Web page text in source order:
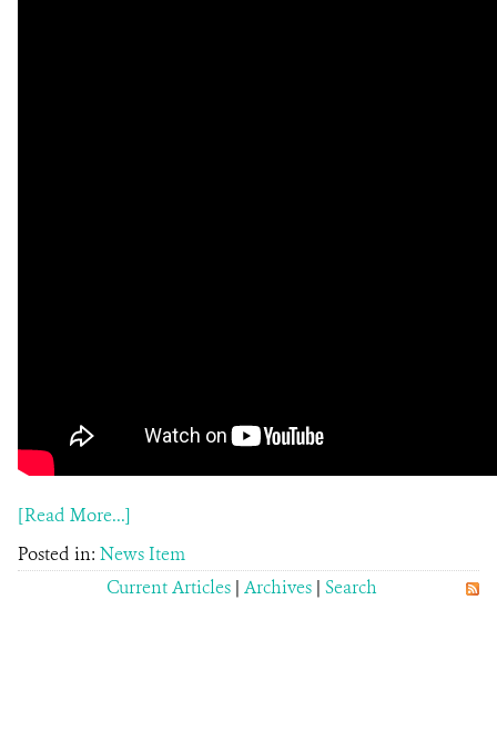
[Read More...]
Posted in: News Item
Current Articles | Archives | Search